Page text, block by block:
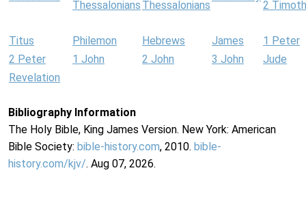
Thessalonians Thessalonians
2
Titus Philemon Hebrews James
1 Peter
2 Peter
1 John 2 John 3 John
Jude
Revelation
Bibliography Information
The Holy Bible, King James Version. New York: American
Bible Society: bible-history.com, 2010. bible-
history.com/kjv/. Aug 07, 2026.